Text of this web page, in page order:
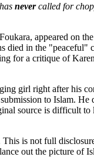
nevercalled for
appeared on the
died in the
for a critique of
girl right after his
to Islam.
source is difficult
This is not full
out the picture of